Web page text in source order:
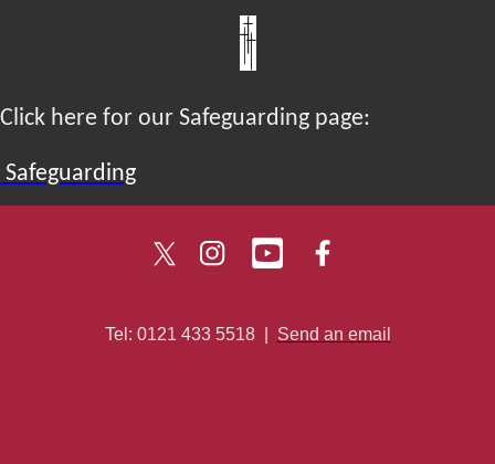
Click here for our Safeguarding page:
Safeguarding
Tel: 0121 433 5518| Send an email